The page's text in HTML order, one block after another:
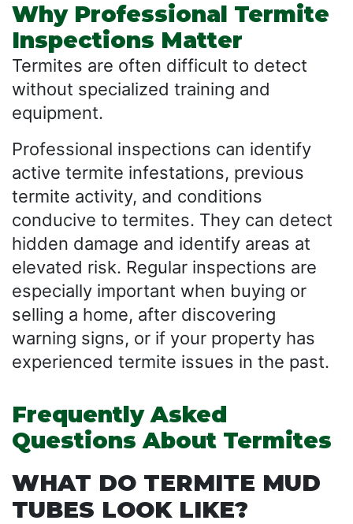
Why Professional Termite
Inspections Matter
Termites are often difficult to detect
without specialized training and
equipment.
Professional inspections can identify
active termite infestations, previous
termite activity, and conditions
conducive to termites. They can detect
hidden damage and identify areas at
elevated risk. Regular inspections are
especially important when buying or
selling a home, after discovering
warning signs, or if your property has
experienced termite issues in the past.
Frequently Asked
Questions About Termites
WHAT DO TERMITE MUD
TUBES LOOK LIKE?